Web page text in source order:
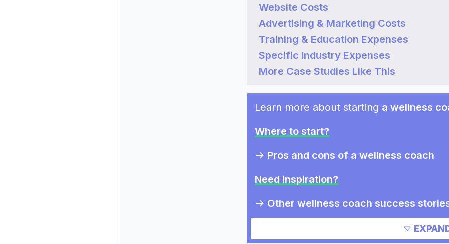
Website Costs
Advertising & Marketing Costs
Training & Education Expenses
Specific Industry Expenses
More Case Studies Like This
Learn more about starting a wellness
Where to start?
-> Pros and cons of a wellness coach
Need inspiration?
-> Other wellness coach success
->Marketing ideas for a wellness coach